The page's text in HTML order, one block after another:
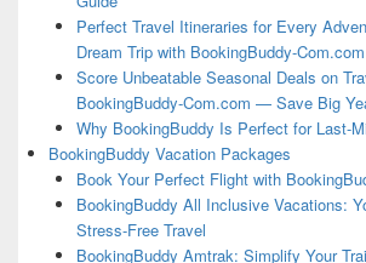
Perfect Travel Itineraries for Every
Dream Trip with BookingBuddy-Com.com
Score Unbeatable Seasonal Deals on
BookingBuddy-Com.com — Save Big
Why BookingBuddy Is Perfect for Last-
BookingBuddy Vacation Packages
Book Your Perfect Flight with
BookingBuddy All Inclusive Vacations:
Stress-Free Travel
BookingBuddy Amtrak: Simplify Your